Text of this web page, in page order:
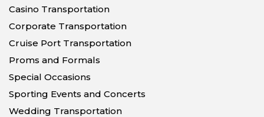
Casino Transportation
Corporate Transportation
Cruise Port Transportation
Proms and Formals
Special Occasions
Sporting Events and Concerts
Wedding Transportation